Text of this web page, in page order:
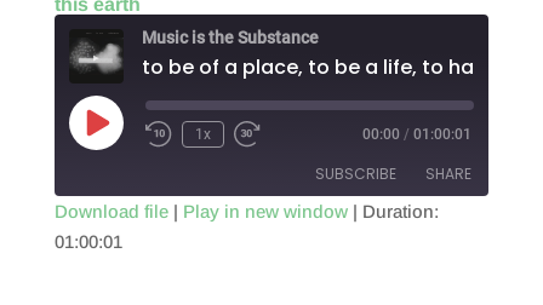
EMBED
this earth
Music is the Substance
Play
Episode
1x 00:00 / 01:00:01
SUBSCRIBE SHARE
SHARE
Download file| Play in new window| Duration:
01:00:01